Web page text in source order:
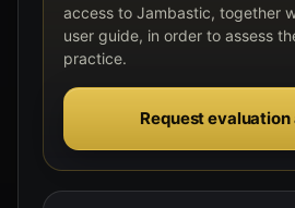
access to Jambastic, together
user guide, in order to assess
practice.
Request evaluation